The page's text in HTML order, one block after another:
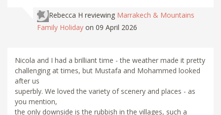
Rebecca H reviewing Marrakech & Mountains
Family Holiday on 09 April 2026
Nicola and I had a brilliant time - the weather made it pretty
challenging at times, but Mustafa and Mohammed looked
after us
superbly. We loved the variety of scenery and places - as
you mention,
the only downside is the rubbish in the villages, such a